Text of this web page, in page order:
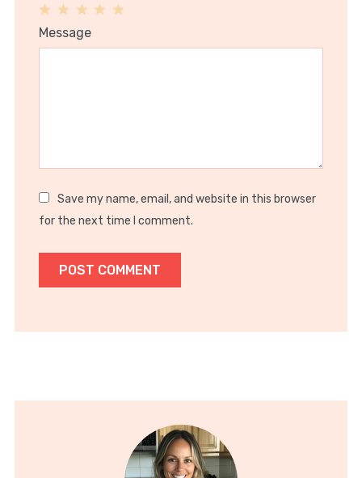
Stars
Stars
3
Stars
2
Stars
1
Star
Message
Save my name, email, and website in this browser
for the next time I comment.